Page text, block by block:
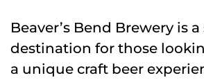
Beaver’s Bend Brewery is
destination for those
a unique craft beer